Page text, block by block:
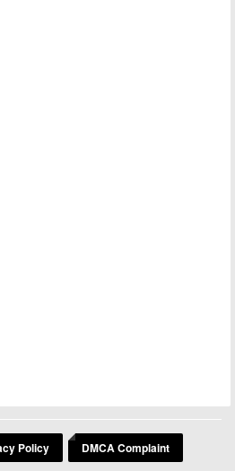
Policy DMCA Complaint